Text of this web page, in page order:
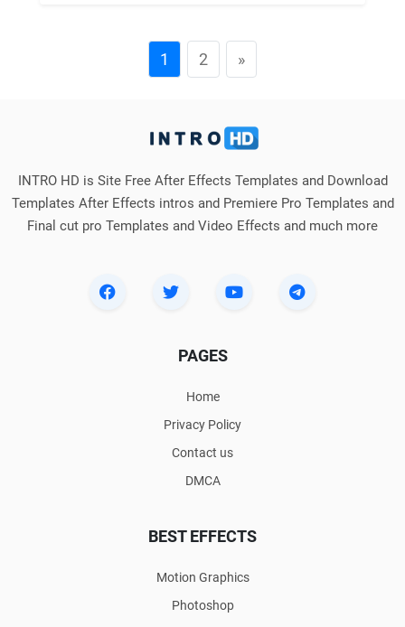
1 2 »
INTRO HD is Site Free After Effects Templates and Download
Templates After Effects intros and Premiere Pro Templates and
Final cut pro Templates and Video Effects and much more
PAGES
Home
Privacy Policy
Contact us
DMCA
BEST EFFECTS
Motion Graphics
Photoshop